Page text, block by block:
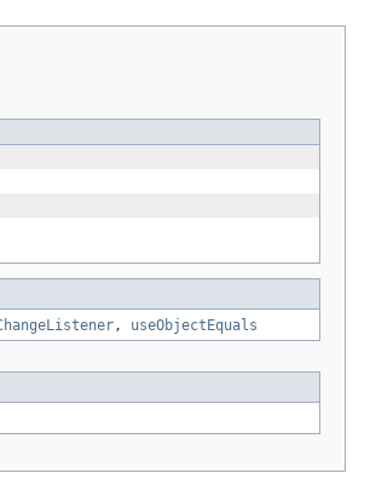
, useObjectEquals